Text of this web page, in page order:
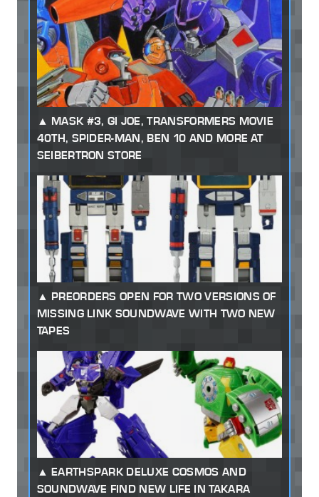
MASK #3, GI JOE, TRANSFORMERS MOVIE
40TH, SPIDER-MAN, BEN 10 AND MORE AT
SEIBERTRON STORE
PREORDERS OPEN FOR TWO VERSIONS OF
MISSING LINK SOUNDWAVE WITH TWO NEW
TAPES
EARTHSPARK DELUXE COSMOS AND
SOUNDWAVE FIND NEW LIFE IN TAKARA